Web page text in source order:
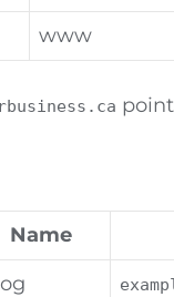
www
Name